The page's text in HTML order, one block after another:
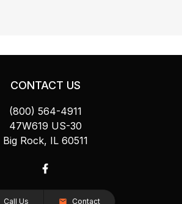
CONTACT US
(800) 564-4911
47W619 US-30
Big Rock, IL 60511
Call Us Contact